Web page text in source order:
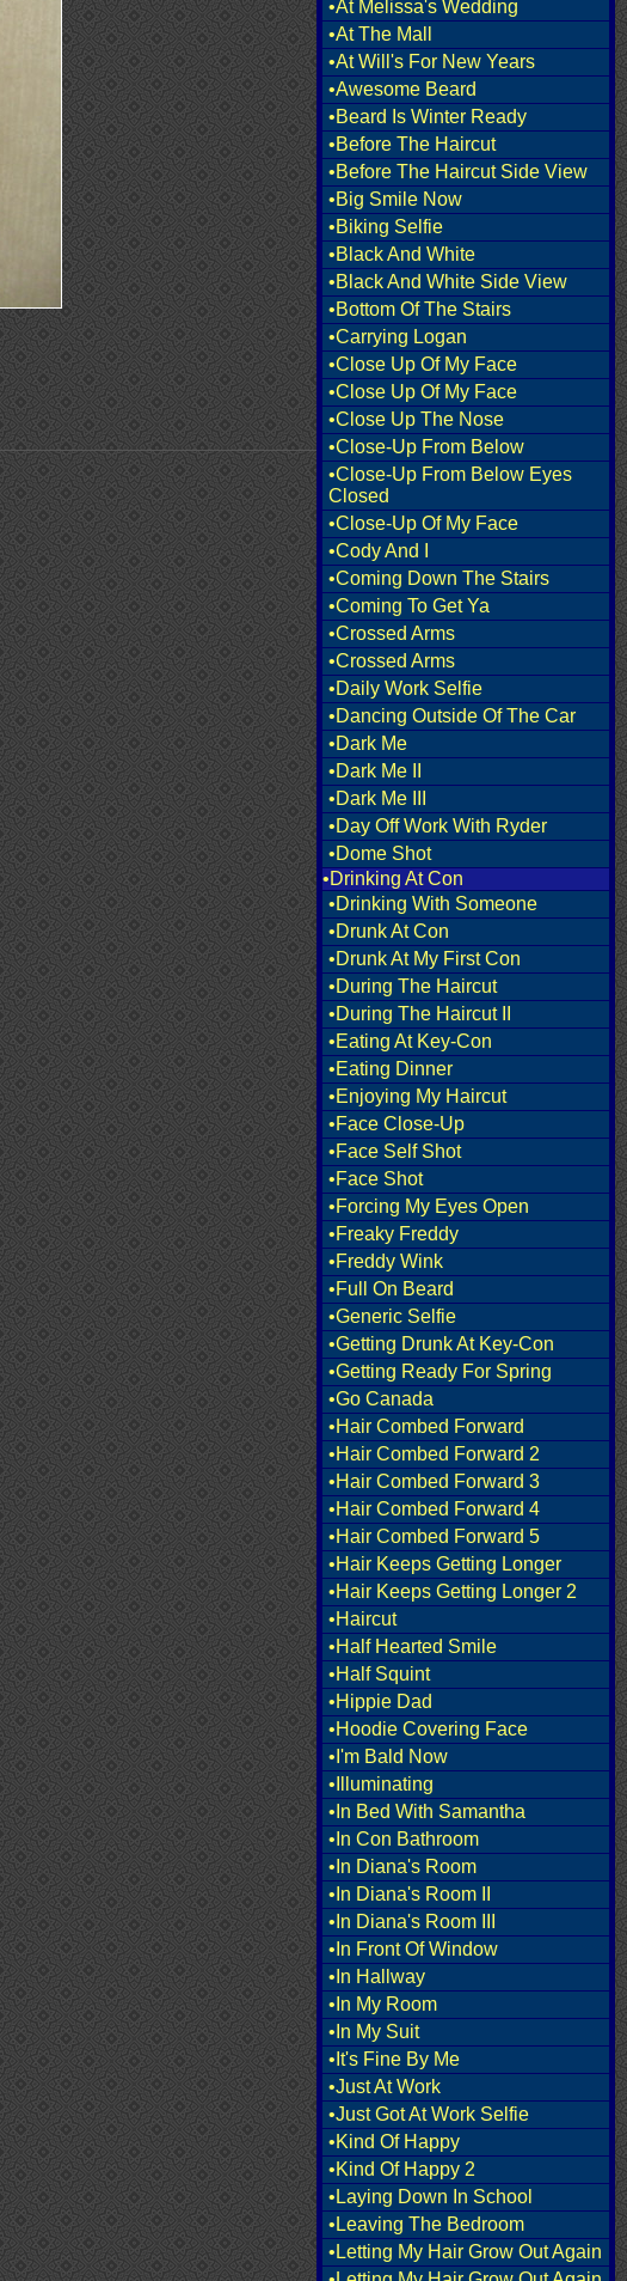
•At Melissa's Wedding
•At The Mall
•At Will's For New Years
•Awesome Beard
•Beard Is Winter Ready
•Before The Haircut
•Before The Haircut Side View
•Big Smile Now
•Biking Selfie
•Black And White
•Black And White Side View
•Bottom Of The Stairs
•Carrying Logan
•Close Up Of My Face
•Close Up Of My Face
•Close Up The Nose
•Close-Up From Below
•Close-Up From Below Eyes
Closed
•Close-Up Of My Face
•Cody And I
•Coming Down The Stairs
•Coming To Get Ya
•Crossed Arms
•Crossed Arms
•Daily Work Selfie
•Dancing Outside Of The Car
•Dark Me
•Dark Me II
•Dark Me III
•Day Off Work With Ryder
•Dome Shot
•Drinking At Con
•Drinking With Someone
•Drunk At Con
•Drunk At My First Con
•During The Haircut
•During The Haircut II
•Eating At Key-Con
•Eating Dinner
•Enjoying My Haircut
•Face Close-Up
•Face Self Shot
•Face Shot
•Forcing My Eyes Open
•Freaky Freddy
•Freddy Wink
•Full On Beard
•Generic Selfie
•Getting Drunk At Key-Con
•Getting Ready For Spring
•Go Canada
•Hair Combed Forward
•Hair Combed Forward 2
•Hair Combed Forward 3
•Hair Combed Forward 4
•Hair Combed Forward 5
•Hair Keeps Getting Longer
•Hair Keeps Getting Longer 2
•Haircut
•Half Hearted Smile
•Half Squint
•Hippie Dad
•Hoodie Covering Face
•I'm Bald Now
•Illuminating
•In Bed With Samantha
•In Con Bathroom
•In Diana's Room
•In Diana's Room II
•In Diana's Room III
•In Front Of Window
•In Hallway
•In My Room
•In My Suit
•It's Fine By Me
•Just At Work
•Just Got At Work Selfie
•Kind Of Happy
•Kind Of Happy 2
•Laying Down In School
•Leaving The Bedroom
•Letting My Hair Grow Out Again